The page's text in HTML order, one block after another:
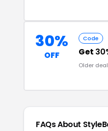
30%
OFF
Code
Get
Older deal
FAQs About